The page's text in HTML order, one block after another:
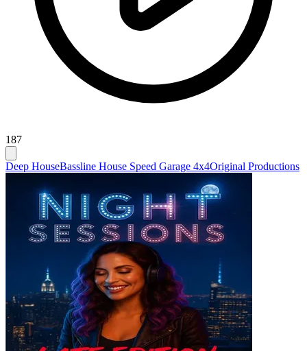
187
Deep HouseBassline House Speed Garage 4x4Original Productions